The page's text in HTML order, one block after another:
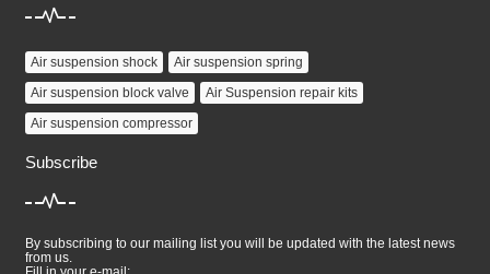
Air suspension shock
Air suspension spring
Air suspension block valve
Air Suspension repair kits
Air suspension compressor
Subscribe
By subscribing to our mailing list you will be updated with the latest news
from us.